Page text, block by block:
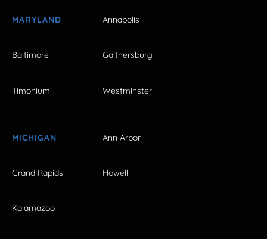
MARYLAND Annapolis
Baltimore Gaithersburg
Timonium Westminster
MICHIGAN Ann Arbor
Grand Rapids Howell
Kalamazoo